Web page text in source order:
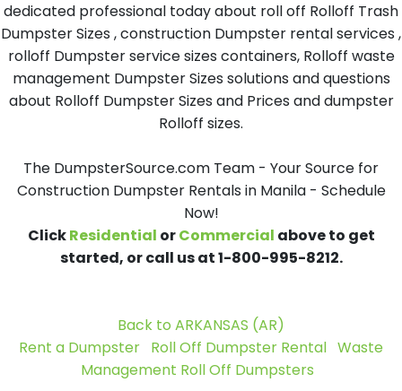
dedicated professional today about roll off Rolloff Trash
Dumpster Sizes , construction Dumpster rental services ,
rolloff Dumpster service sizes containers, Rolloff waste
management Dumpster Sizes solutions and questions
about Rolloff Dumpster Sizes and Prices and dumpster
Rolloff sizes.
The DumpsterSource.com Team - Your Source for
Construction Dumpster Rentals in Manila - Schedule
Now!
ClickResidential orCommercial above to get
started, or call us at 1-800-995-8212.
Back to ARKANSAS (AR)
Rent a Dumpster Roll Off Dumpster Rental Waste
Management Roll Off Dumpsters